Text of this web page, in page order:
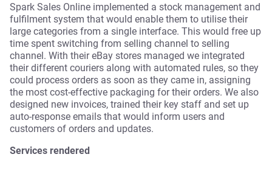
Spark Sales Online implemented a stock management and
fulfilment system that would enable them to utilise their
large categories from a single interface. This would free up
time spent switching from selling channel to selling
channel. With their eBay stores managed we integrated
their different couriers along with automated rules, so they
could process orders as soon as they came in, assigning
the most cost-effective packaging for their orders. We also
designed new invoices, trained their key staff and set up
auto-response emails that would inform users and
customers of orders and updates.
Services rendered